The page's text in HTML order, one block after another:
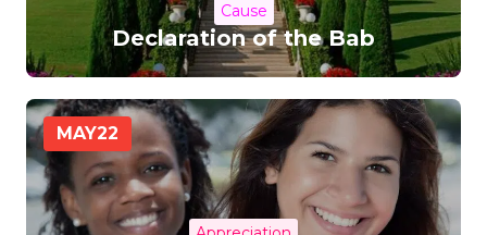
Cause
Declaration of the Bab
MAY22